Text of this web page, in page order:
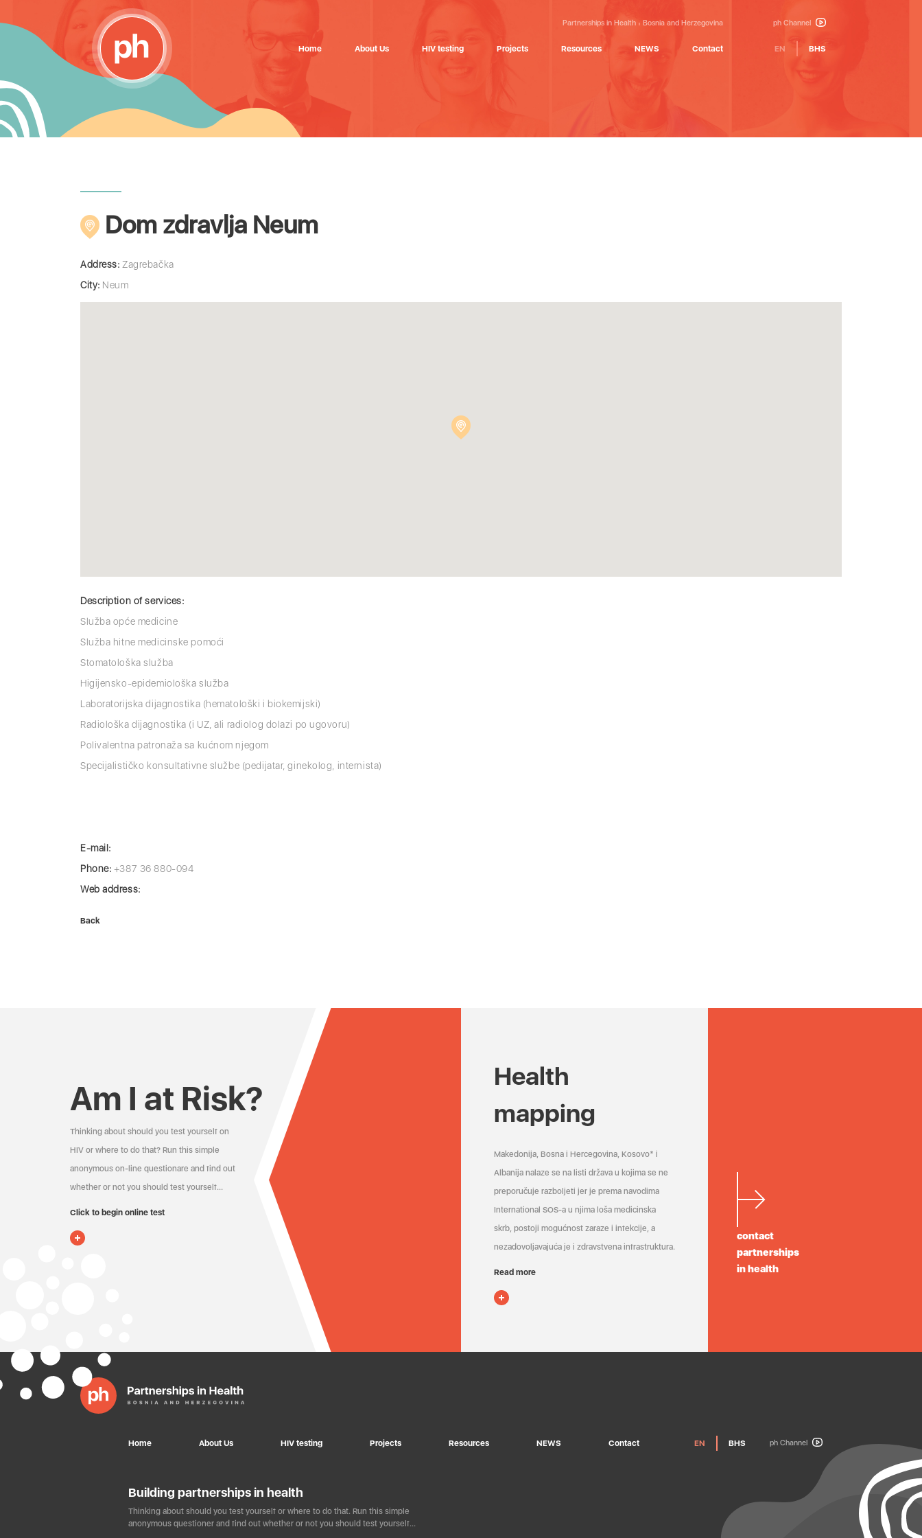
Partnerships in Health Bosnia and Herzegovina ph Channel
Home About Us HIV testing Projects Resources NEWS Contact EN BHS
Dom zdravlja Neum
Address: Zagrebačka
City: Neum
Description of services:
Služba opće medicine
Služba hitne medicinske pomoći
Stomatološka služba
Higijensko-epidemiološka služba
Laboratorijska dijagnostika (hematološki i biokemijski)
Radiološka dijagnostika (i UZ, ali radiolog dolazi po ugovoru)
Polivalentna patronaža sa kućnom njegom
Specijalističko konsultativne službe (pedijatar, ginekolog, internista)
E-mail:
Phone: +387 36 880-094
Web address:
Back
Am I at Risk?
Thinking about should you test yourself on
HIV or where to do that? Run this simple
anonymous on-line questionare and find out
whether or not you should test yourself…
Click to begin online test
Health
mapping
Makedonija, Bosna i Hercegovina, Kosovo* i
Albanija nalaze se na listi država u kojima se ne
preporučuje razboljeti jer je prema navodima
International SOS-a u njima loša medicinska
skrb, postoji mogućnost zaraze i infekcije, a
nezadovoljavajuća je i zdravstvena infrastruktura.
Read more
contact
partnerships
in health
Home About Us HIV testing Projects Resources NEWS Contact ph Channel
EN BHS
Building partnerships in health
Thinking about should you test yourself or where to do that. Run this simple
anonymous questioner and find out whether or not you should test yourself…